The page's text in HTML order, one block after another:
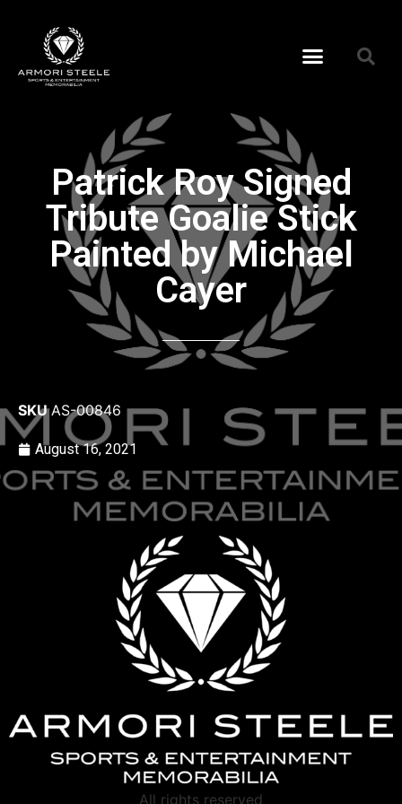
Patrick Roy Signed
Tribute Goalie Stick
Painted by Michael
Cayer
SKUAS-00846
August 16, 2021
All rights reserved